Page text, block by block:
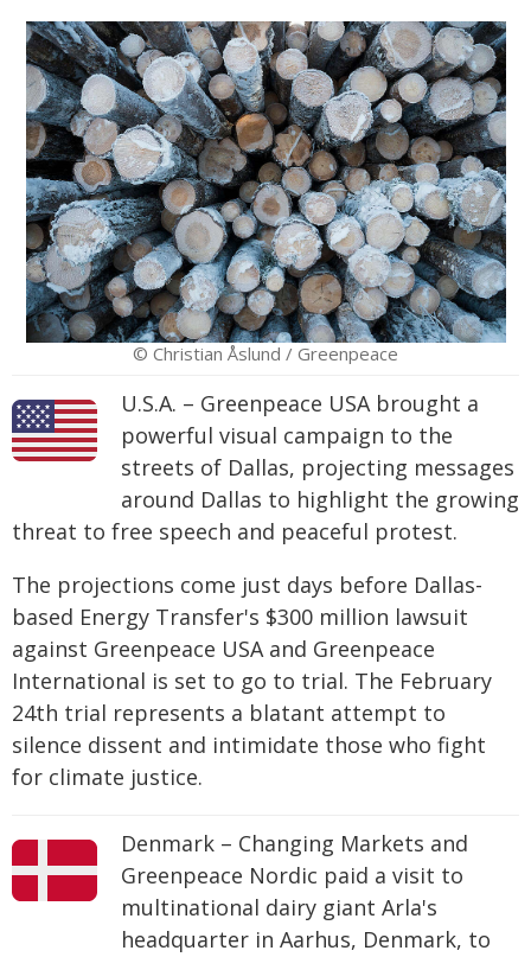
© Christian Åslund / Greenpeace
U.S.A. – Greenpeace USA brought a
powerful visual campaign to the
streets of Dallas, projecting messages
around Dallas to highlight the growing
threat to free speech and peaceful protest.
The projections come just days before Dallas-
based Energy Transfer's $300 million lawsuit
against Greenpeace USA and Greenpeace
International is set to go to trial. The February
24th trial represents a blatant attempt to
silence dissent and intimidate those who fight
for climate justice.
Denmark – Changing Markets and
Greenpeace Nordic paid a visit to
multinational dairy giant Arla's
headquarter in Aarhus, Denmark, to